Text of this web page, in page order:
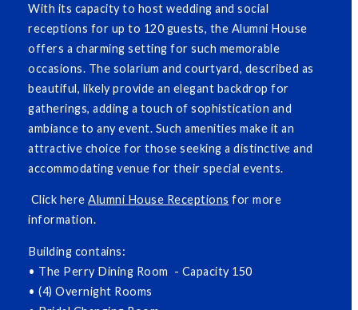
With its capacity to host wedding and social
receptions for up to 120 guests, the Alumni House
offers a charming setting for such memorable
occasions. The solarium and courtyard, described as
beautiful, likely provide an elegant backdrop for
gatherings, adding a touch of sophistication and
ambiance to any event. Such amenities make it an
attractive choice for those seeking a distinctive and
accommodating venue for their special events.
Click hereAlumni House Receptions for more
information.
Building contains:
• The Perry Dining Room - Capacity 150
• (4) Overnight Rooms